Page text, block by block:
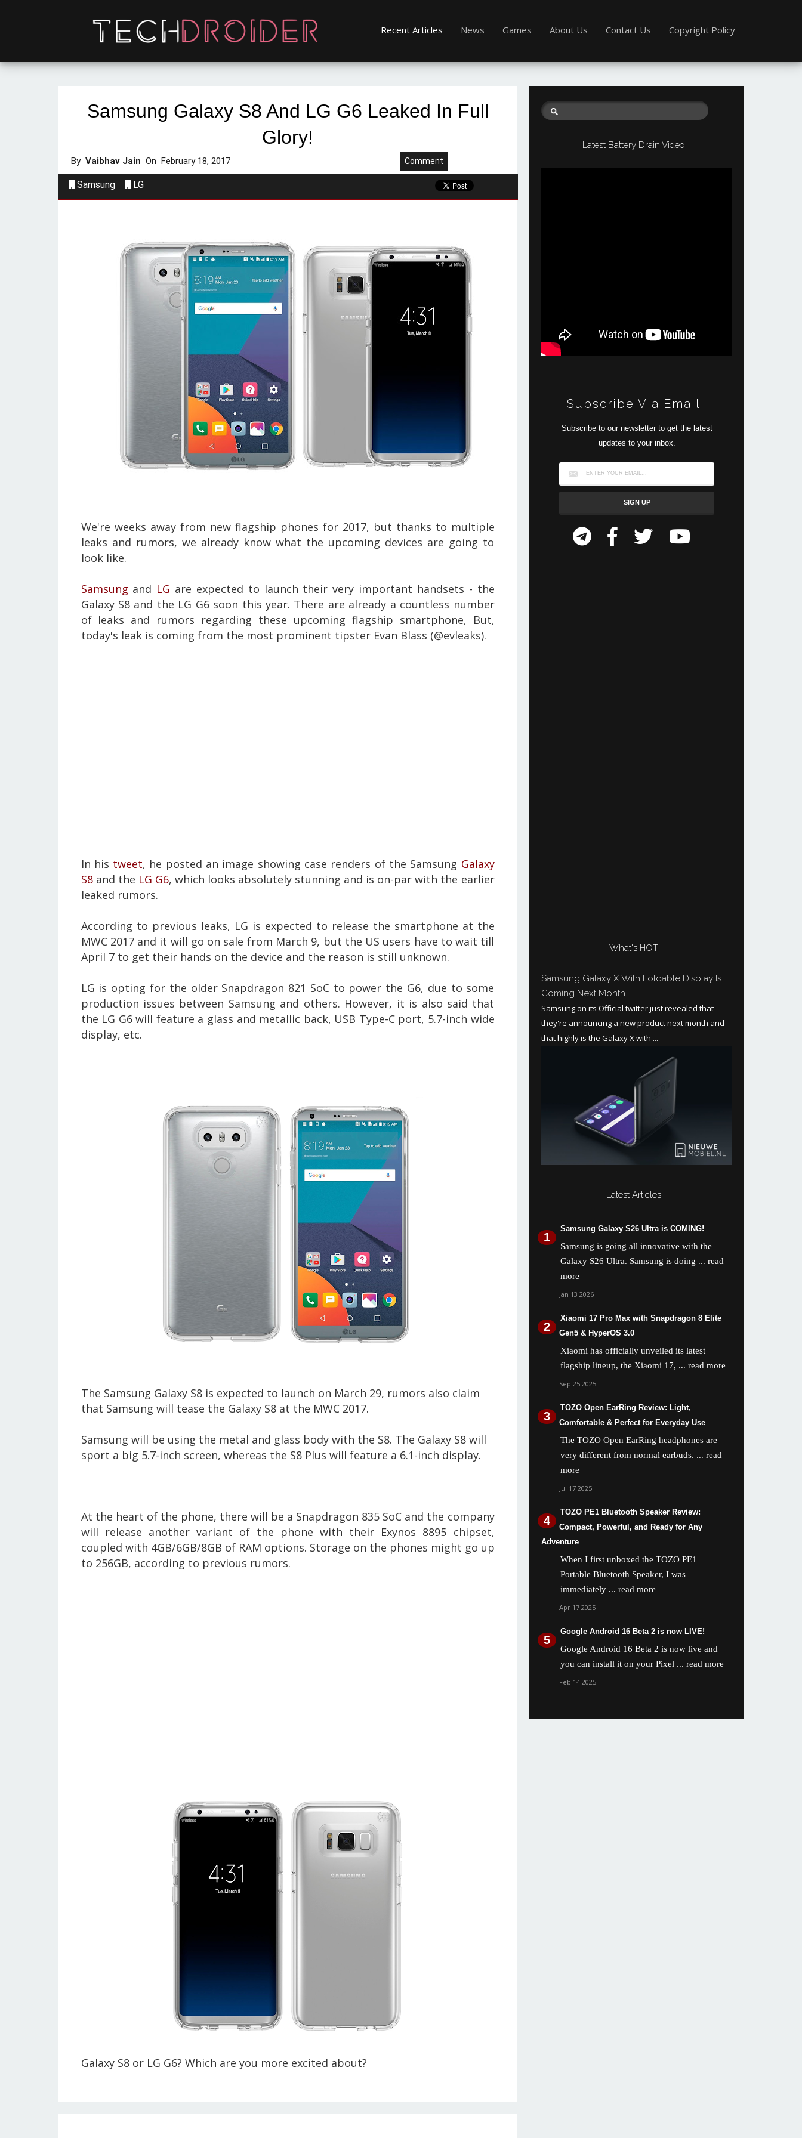
Recent Articles News Games About Us Contact Us Copyright Policy
Samsung Galaxy S8 And LG G6 Leaked In Full
Glory!
By Vaibhav Jain On February 18, 2017 Comment
Samsung LG
We're weeks away from new flagship phones for 2017, but thanks to multiple
leaks and rumors, we already know what the upcoming devices are going to
look like.
Samsung and LG are expected to launch their very important handsets - the
Galaxy S8 and the LG G6 soon this year. There are already a countless number
of leaks and rumors regarding these upcoming flagship smartphone, But,
today's leak is coming from the most prominent tipster Evan Blass (@evleaks).
In his tweet, he posted an image showing case renders of the Samsung Galaxy
S8and the LG G6, which looks absolutely stunning and is on-par with the earlier
leaked rumors.
According to previous leaks, LG is expected to release the smartphone at the
MWC 2017 and it will go on sale from March 9, but the US users have to wait till
April 7 to get their hands on the device and the reason is still unknown.
LG is opting for the older Snapdragon 821 SoC to power the G6, due to some
production issues between Samsung and others. However, it is also said that
the LG G6 will feature a glass and metallic back, USB Type-C port, 5.7-inch wide
display, etc.
The Samsung Galaxy S8 is expected to launch on March 29, rumors also claim
that Samsung will tease the Galaxy S8 at the MWC 2017.
Samsung will be using the metal and glass body with the S8. The Galaxy S8 will
sport a big 5.7-inch screen, whereas the S8 Plus will feature a 6.1-inch display.
At the heart of the phone, there will be a Snapdragon 835 SoC and the company
will release another variant of the phone with their Exynos 8895 chipset,
coupled with 4GB/6GB/8GB of RAM options. Storage on the phones might go up
to 256GB, according to previous rumors.
Galaxy S8 or LG G6? Which are you more excited about?
Latest Battery Drain Video
Subscribe Via Email
Subscribe to our newsletter to get the latest
updates to your inbox.
What's HOT
Samsung Galaxy X With Foldable Display Is
Coming Next Month
Samsung on its Official twitter just revealed that
they're announcing a new product next month and
that highly is the Galaxy X with ...
Latest Articles
Samsung Galaxy S26 Ultra is COMING!
Samsung is going all innovative with the
Galaxy S26 Ultra. Samsung is doing ... read
more
Jan 13 2026
Xiaomi 17 Pro Max with Snapdragon 8 Elite
Gen5 & HyperOS 3.0
Xiaomi has officially unveiled its latest
flagship lineup, the Xiaomi 17, ... read more
Sep 25 2025
TOZO Open EarRing Review: Light,
Comfortable & Perfect for Everyday Use
The TOZO Open EarRing headphones are
very different from normal earbuds. ... read
more
Jul 17 2025
TOZO PE1 Bluetooth Speaker Review:
Compact, Powerful, and Ready for Any
Adventure
When I first unboxed the TOZO PE1
Portable Bluetooth Speaker, I was
immediately ... read more
Apr 17 2025
Google Android 16 Beta 2 is now LIVE!
Google Android 16 Beta 2 is now live and
you can install it on your Pixel ... read more
Feb 14 2025